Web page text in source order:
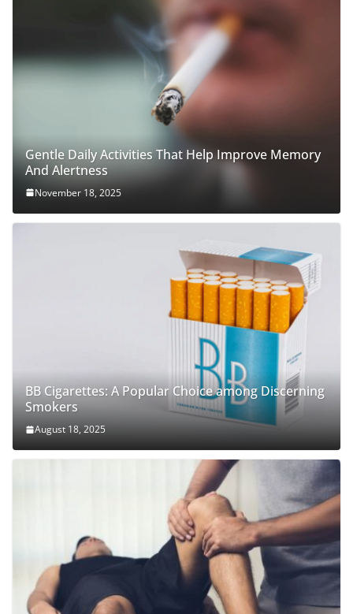
Gentle Daily Activities That Help Improve Memory
And Alertness
November 18, 2025
BB Cigarettes: A Popular Choice among Discerning
Smokers
August 18, 2025